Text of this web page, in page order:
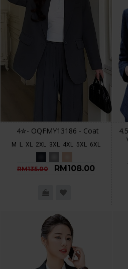
4✮- OQFMY13186 - Coat
M L XL 2XL 3XL 4XL 5XL 6XL
RM135.00 RM108.00